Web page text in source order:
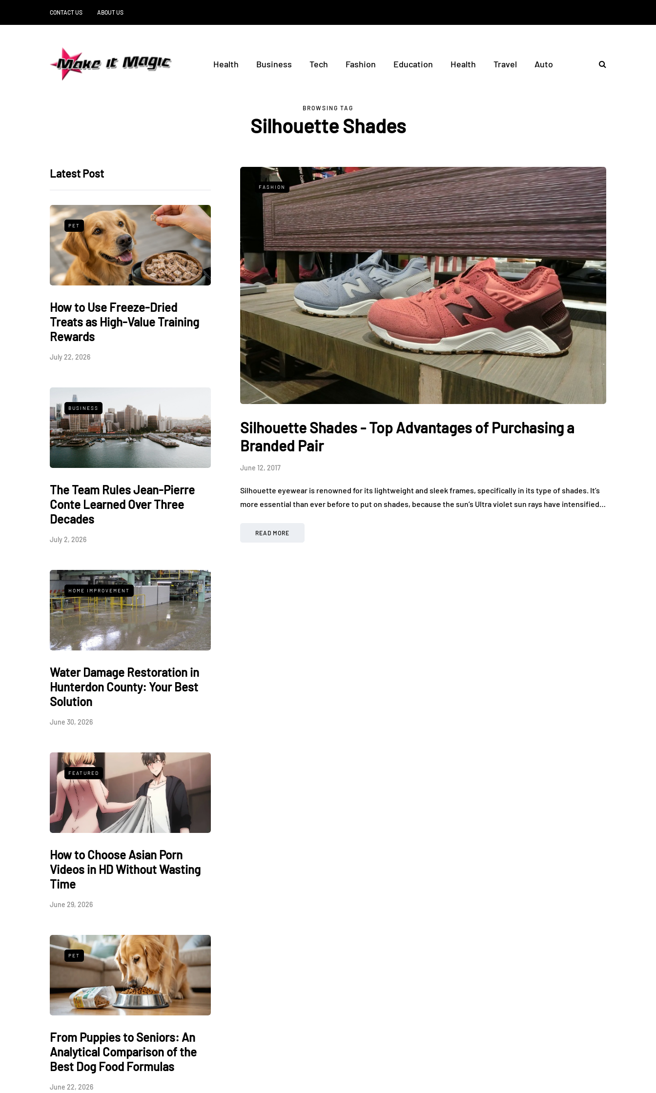
CONTACT US ABOUT US
Health Business Tech Fashion Education Health Travel Auto
BROWSING TAG
Silhouette Shades
Latest Post
PET
How to Use Freeze-Dried
Treats as High-Value Training
Rewards
July 22, 2026
BUSINESS
The Team Rules Jean-Pierre
Conte Learned Over Three
Decades
July 2, 2026
HOME IMPROVEMENT
Water Damage Restoration in
Hunterdon County: Your Best
Solution
June 30, 2026
FEATURED
How to Choose Asian Porn
Videos in HD Without Wasting
Time
June 29, 2026
PET
From Puppies to Seniors: An
Analytical Comparison of the
Best Dog Food Formulas
June 22, 2026
FASHION
Silhouette Shades - Top Advantages of Purchasing a
Branded Pair
June 12, 2017
Silhouette eyewear is renowned for its lightweight and sleek frames, specifically in its type of shades. It’s
more essential than ever before to put on shades, because the sun’s Ultra violet sun rays have intensified…
READ MORE